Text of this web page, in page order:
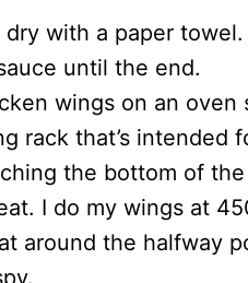
with a paper towel.
until the end.
wings on an
rack that’s intended
the bottom of
I do my wings at
around the halfway